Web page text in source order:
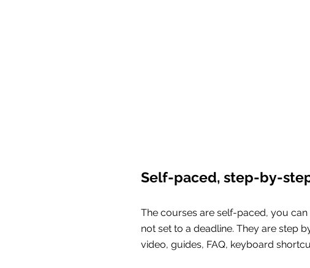
Self-paced, step-by-
The courses are self-paced, you
not set to a deadline. They are step
video, guides, FAQ, keyboard